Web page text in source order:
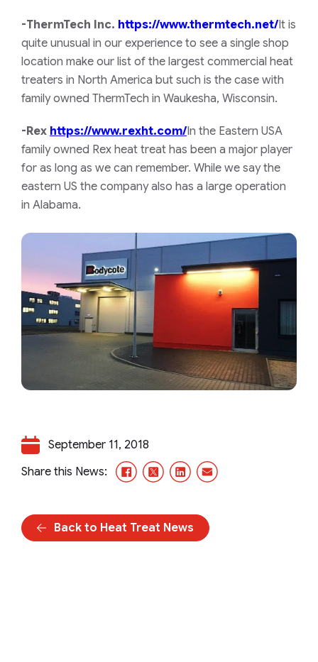
-ThermTech Inc. https://www.thermtech.net/It is
quite unusual in our experience to see a single shop
location make our list of the largest commercial heat
treaters in North America but such is the case with
family owned ThermTech in Waukesha, Wisconsin.
-Rex https://www.rexht.com/In the Eastern USA
family owned Rex heat treat has been a major player
for as long as we can remember. While we say the
eastern US the company also has a large operation
in Alabama.
September 11, 2018
Share this News:
Facebook
X/TwitterLinkedInEmail
Back to Heat Treat News